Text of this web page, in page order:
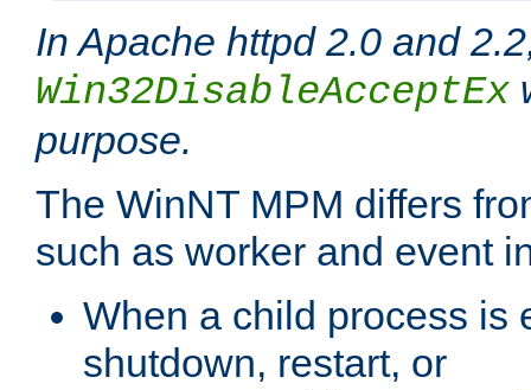
In Apache httpd 2.0 and
Win32DisableAcceptEx
purpose.
The WinNT MPM differs
such as worker and event
When a child process is
shutdown, restart, or